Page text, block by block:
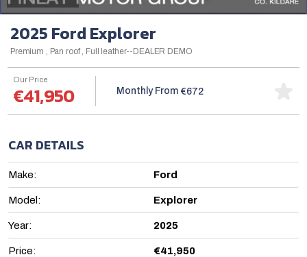
Our Price
€41,950 Monthly From €672
2025 Ford Explorer
Premium , Pan roof , Full leather--DEALER DEMO
CAR DETAILS
Make: Ford
Model: Explorer
Year: 2025
Price: €41,950